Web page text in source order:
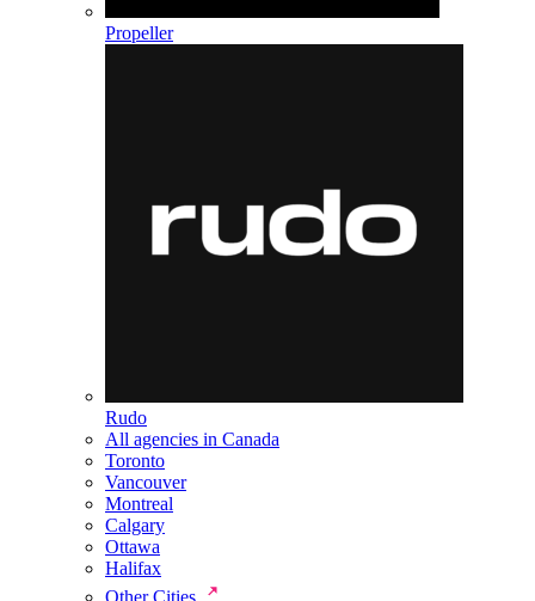
Propeller
Rudo
All agencies in Canada
Toronto
Vancouver
Montreal
Calgary
Ottawa
Halifax
Other Cities